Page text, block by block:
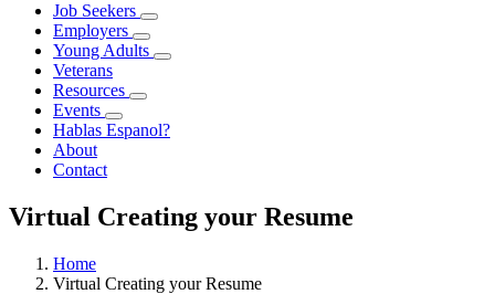
Job Seekers
Employers
Young Adults
Veterans
Resources
Events
Hablas Espanol?
About
Contact
Virtual Creating your Resume
Home
Virtual Creating your Resume